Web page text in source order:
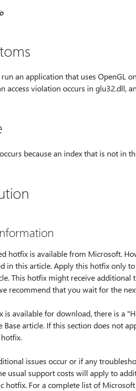
an application that uses OpenGL
access violation occurs in glu32.dll,
because an index that is not in
hotfix is available from Microsoft.
in this article. Apply this hotfix only
This hotfix might receive additional
recommend that you wait for the
is available for download, there is a
Base article. If this section does not
issues occur or if any
usual support costs will apply to
hotfix. For a complete list of